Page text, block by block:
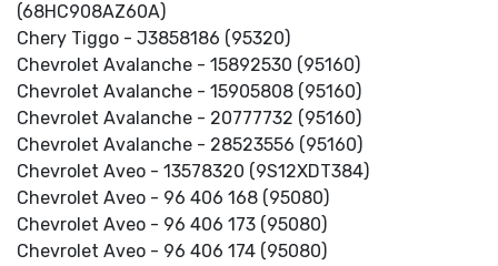
(68HC908AZ60A)
Chery Tiggo - J3858186 (95320)
Chevrolet Avalanche - 15892530 (95160)
Chevrolet Avalanche - 15905808 (95160)
Chevrolet Avalanche - 20777732 (95160)
Chevrolet Avalanche - 28523556 (95160)
Chevrolet Aveo - 13578320 (9S12XDT384)
Chevrolet Aveo - 96 406 168 (95080)
Chevrolet Aveo - 96 406 173 (95080)
Chevrolet Aveo - 96 406 174 (95080)